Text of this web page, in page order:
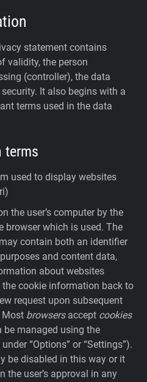
statement contains
validity, the person
(controller), the data
It also begins with a
terms used in the data
terms
used to display websites
the user’s computer by the
browser which is used. The
contain both an identifier
and content data,
about websites
cookie information back to
request upon subsequent
Most browsersaccept cookies
be managed using the
“Options” or “Settings”).
be disabled in this way or it
the user’s approval in any